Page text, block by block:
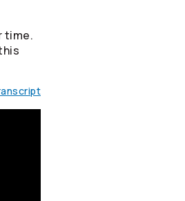
time.